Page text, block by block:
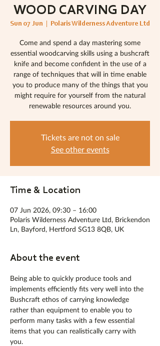
WOOD CARVING DAY
Sun 07 Jun Polaris Wilderness Adventure Ltd
Come and spend a day mastering some
essential woodcarving skills using a bushcraft
knife and become confident in the use of a
range of techniques that will in time enable
you to produce many of the things that you
might require for yourself from the natural
renewable resources around you.
Tickets are not on sale
See other events
Time & Location
07 Jun 2026, 09:30 – 16:00
Polaris Wilderness Adventure Ltd, Brickendon
Ln, Bayford, Hertford SG13 8QB, UK
About the event
Being able to quickly produce tools and
implements efficiently fits very well into the
Bushcraft ethos of carrying knowledge
rather than equipment to enable you to
perform many tasks with a few essential
items that you can realistically carry with
you.